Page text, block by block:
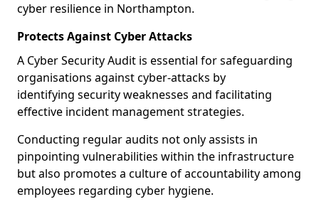
cyber resilience in Northampton.
Protects Against Cyber Attacks
A Cyber Security Audit is essential for safeguarding
organisations against cyber-attacks by
identifying security weaknesses and facilitating
effective incident management strategies.
Conducting regular audits not only assists in
pinpointing vulnerabilities within the infrastructure
but also promotes a culture of accountability among
employees regarding cyber hygiene.